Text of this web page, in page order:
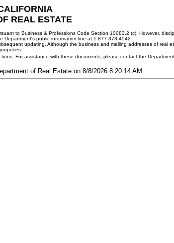
REAL ESTATE
to Business & Professions Code Section 10083.2 (c). However,
public information line at 1-877-373-4542.
updating. Although the business and mailing addresses of real
For assistance with these documents, please contact the
of Real Estate on 8/8/2026 8:20:14 AM